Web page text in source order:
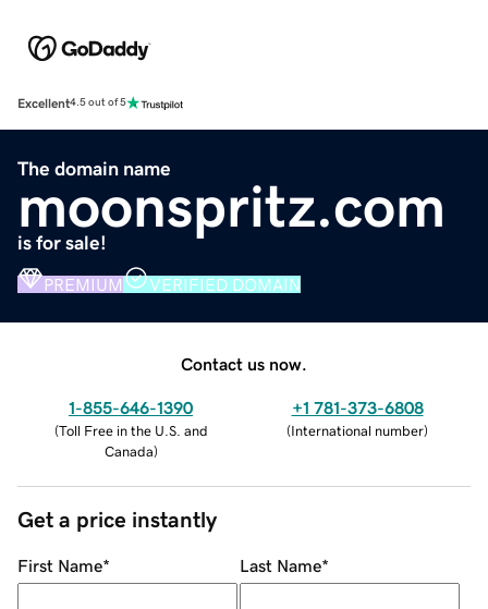
Excellent4.5 out of 5
The domain name
moonspritz.com
is for sale!
PREMIUM VERIFIED DOMAIN
Contact us now.
1-855-646-1390
(Toll Free in the U.S. and
Canada)
+1 781-373-6808
(International number)
Get a price instantly
First Name* Last Name*